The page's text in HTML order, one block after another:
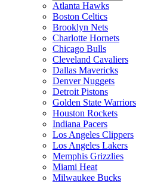
Atlanta Hawks
Boston Celtics
Brooklyn Nets
Charlotte Hornets
Chicago Bulls
Cleveland Cavaliers
Dallas Mavericks
Denver Nuggets
Detroit Pistons
Golden State Warriors
Houston Rockets
Indiana Pacers
Los Angeles Clippers
Los Angeles Lakers
Memphis Grizzlies
Miami Heat
Milwaukee Bucks